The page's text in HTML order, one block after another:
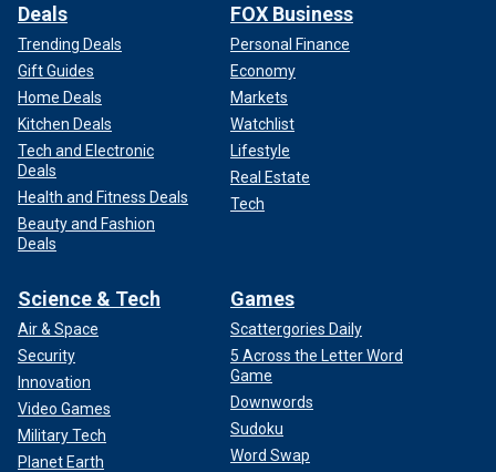
Deals
Trending Deals
Gift Guides
Home Deals
Kitchen Deals
Tech and Electronic
Deals
Health and Fitness Deals
Beauty and Fashion
Deals
FOX Business
Personal Finance
Economy
Markets
Watchlist
Lifestyle
Real Estate
Tech
Science & Tech
Air & Space
Security
Innovation
Video Games
Military Tech
Planet Earth
Games
Scattergories Daily
5 Across the Letter Word
Game
Downwords
Sudoku
Word Swap